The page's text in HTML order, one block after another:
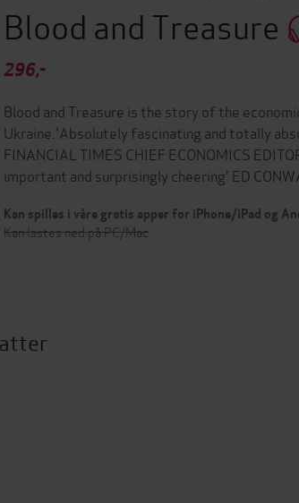
Blood and Treasure
296,-
Blood and Treasure is the story of the
Ukraine.'Absolutely fascinating and totally
FINANCIAL TIMES CHIEF ECONOMICS
important and surprisingly cheering' ED
Kan spilles i våre gratis apper for iPhone/iPad og
Kan lastes ned på PC/Mac